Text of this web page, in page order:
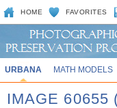
HOME FAVORITES
URBANA MATH MODELS
IMAGE 60655